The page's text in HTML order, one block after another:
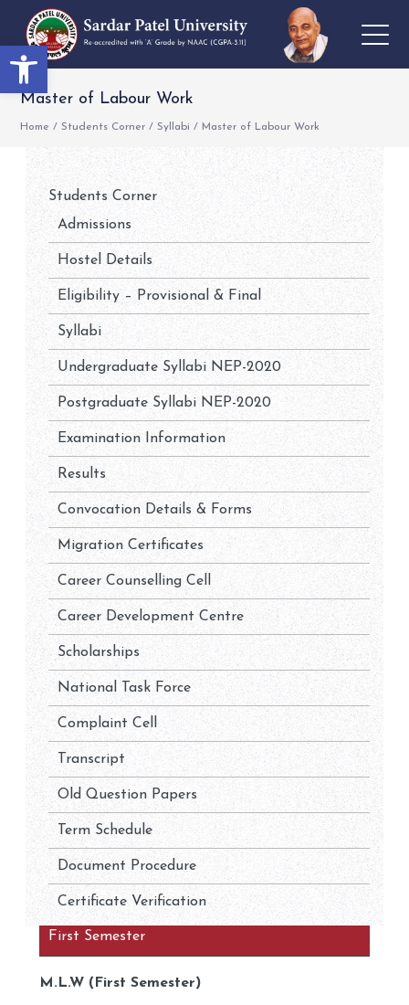
Open toolbar
Master of Labour Work
Home / Students Corner / Syllabi / Master of Labour Work
Students Corner
Admissions
Hostel Details
Eligibility – Provisional & Final
Syllabi
Undergraduate Syllabi NEP-2020
Postgraduate Syllabi NEP-2020
Examination Information
Results
Convocation Details & Forms
Migration Certificates
Career Counselling Cell
Career Development Centre
Scholarships
National Task Force
Complaint Cell
Transcript
Old Question Papers
Term Schedule
Document Procedure
Certificate Verification
First Semester
M.L.W (First Semester)